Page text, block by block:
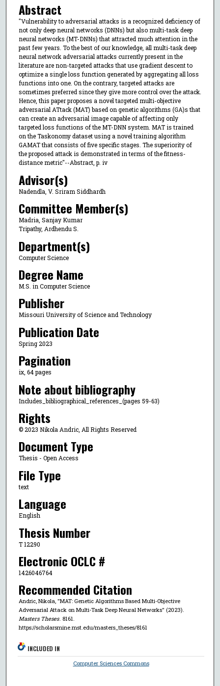
Abstract
"Vulnerability to adversarial attacks is a recognized deficiency of
not only deep neural networks (DNNs) but also multi-task deep
neural networks (MT-DNNs) that attracted much attention in the
past few years. To the best of our knowledge, all multi-task deep
neural network adversarial attacks currently present in the
literature are non-targeted attacks that use gradient descent to
optimize a single loss function generated by aggregating all loss
functions into one. On the contrary, targeted attacks are
sometimes preferred since they give more control over the attack.
Hence, this paper proposes a novel targeted multi-objective
adversarial ATtack (MAT) based on genetic algorithms (GA)s that
can create an adversarial image capable of affecting only
targeted loss functions of the MT-DNN system. MAT is trained
on the Taskonomy dataset using a novel training algorithm
GAMAT that consists of five specific stages. The superiority of
the proposed attack is demonstrated in terms of the fitness-
distance metric"--Abstract, p. iv
Advisor(s)
Nadendla, V. Sriram Siddhardh
Committee Member(s)
Madria, Sanjay Kumar
Tripathy, Ardhendu S.
Department(s)
Computer Science
Degree Name
M.S. in Computer Science
Publisher
Missouri University of Science and Technology
Publication Date
Spring 2023
Pagination
ix, 64 pages
Note about bibliography
Includes_bibliographical_references_(pages 59-63)
Rights
© 2023 Nikola Andric, All Rights Reserved
Document Type
Thesis - Open Access
File Type
text
Language
English
Thesis Number
T 12290
Electronic OCLC #
1426046764
Recommended Citation
Andric, Nikola, "MAT: Genetic Algorithms Based Multi-Objective
Adversarial Attack on Multi-Task Deep Neural Networks" (2023).
Masters Theses. 8161.
https://scholarsmine.mst.edu/masters_theses/8161
INCLUDED IN
Computer Sciences Commons